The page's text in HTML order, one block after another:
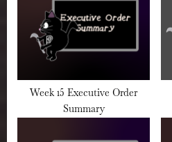
Week 15 Executive Order
Summary